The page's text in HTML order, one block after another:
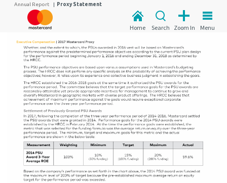
Annual Report | Proxy Statement
Menu
Zoom In
Search
Home